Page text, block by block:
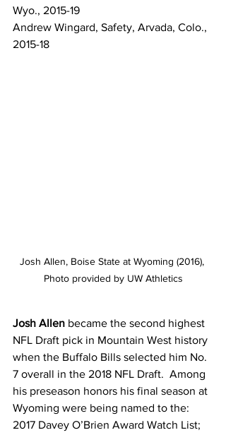
Wyo., 2015-19
Andrew Wingard, Safety, Arvada, Colo.,
2015-18
Josh Allen, Boise State at Wyoming (2016),
Photo provided by UW Athletics
Josh Allen became the second highest
NFL Draft pick in Mountain West history
when the Buffalo Bills selected him No.
7 overall in the 2018 NFL Draft.  Among
his preseason honors his final season at
Wyoming were being named to the:
2017 Davey O’Brien Award Watch List;